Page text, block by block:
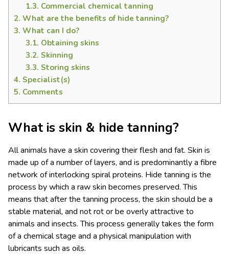
1.3. Commercial chemical tanning
2. What are the benefits of hide tanning?
3. What can I do?
3.1. Obtaining skins
3.2. Skinning
3.3. Storing skins
4. Specialist(s)
5. Comments
What is skin & hide tanning?
All animals have a skin covering their flesh and fat. Skin is
made up of a number of layers, and is predominantly a fibre
network of interlocking spiral proteins. Hide tanning is the
process by which a raw skin becomes preserved. This
means that after the tanning process, the skin should be a
stable material, and not rot or be overly attractive to
animals and insects. This process generally takes the form
of a chemical stage and a physical manipulation with
lubricants such as oils.